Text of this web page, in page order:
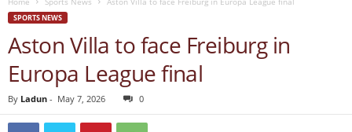
SPORTS NEWS
Aston Villa to face Freiburg in
Europa League final
By Ladun - May 7, 2026 0